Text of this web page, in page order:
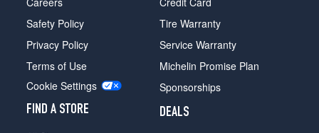
Safety Policy
Privacy Policy
Terms of Use
Cookie Settings
FIND A STORE
Tire Warranty
Service Warranty
Michelin Promise Plan
Sponsorships
DEALS